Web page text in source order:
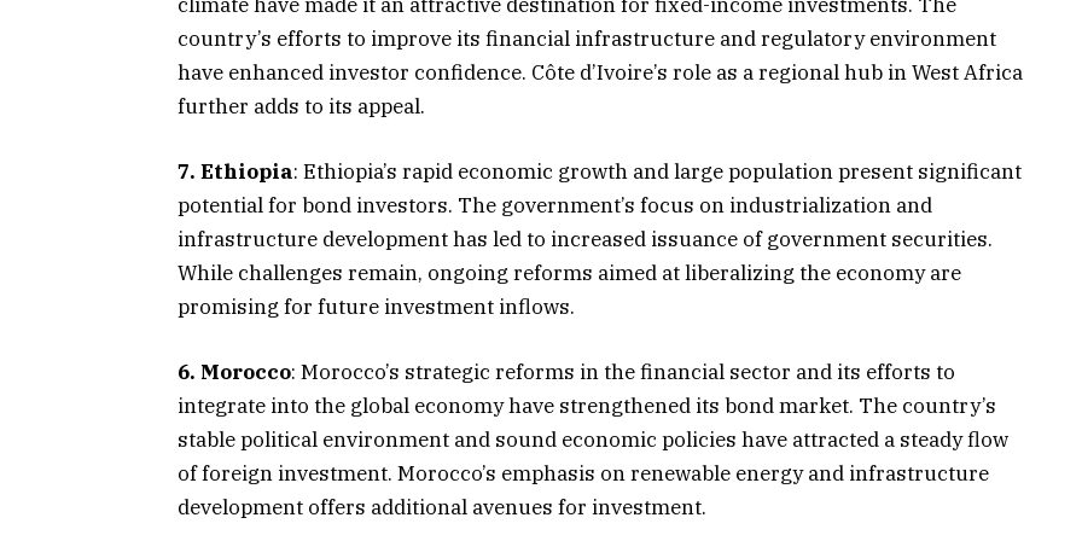
country’s efforts to improve its financial infrastructure and regulatory environment
have enhanced investor confidence. Côte d’Ivoire’s role as a regional hub in West Africa
further adds to its appeal.​
7. Ethiopia: Ethiopia’s rapid economic growth and large population present significant
potential for bond investors. The government’s focus on industrialization and
infrastructure development has led to increased issuance of government securities.
While challenges remain, ongoing reforms aimed at liberalizing the economy are
promising for future investment inflows.​
6. Morocco: Morocco’s strategic reforms in the financial sector and its efforts to
integrate into the global economy have strengthened its bond market. The country’s
stable political environment and sound economic policies have attracted a steady flow
of foreign investment. Morocco’s emphasis on renewable energy and infrastructure
development offers additional avenues for investment.​